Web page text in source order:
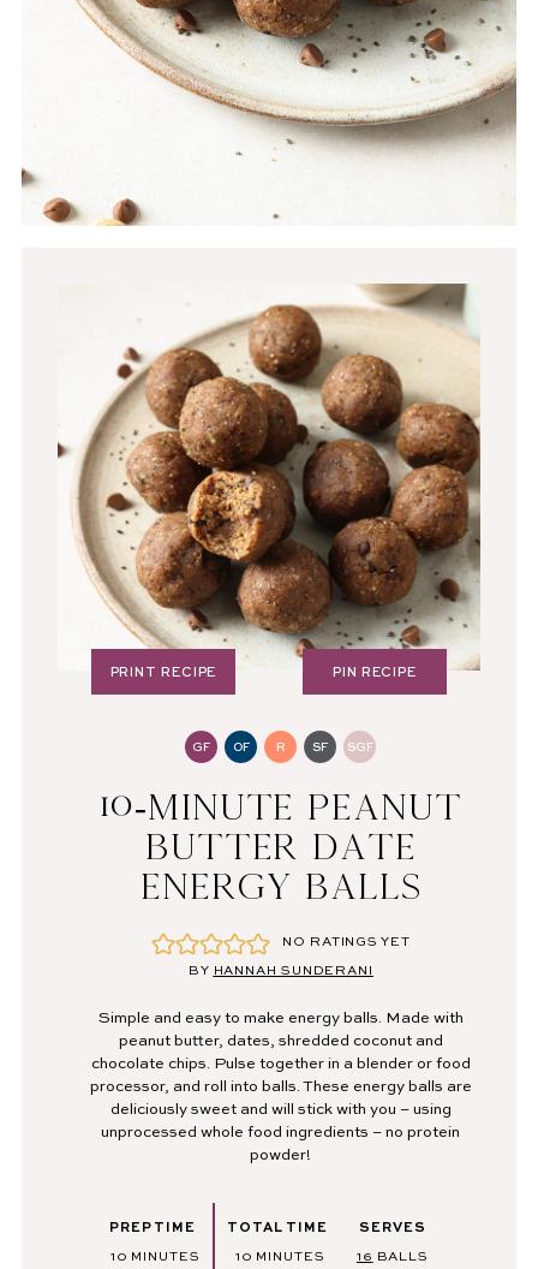
GF OF R SF SGF
10-MINUTE PEANUT
BUTTER DATE
ENERGY BALLS
NO RATINGS YET
BY HANNAH SUNDERANI
Simple and easy to make energy balls. Made with
peanut butter, dates, shredded coconut and
chocolate chips. Pulse together in a blender or food
processor, and roll into balls. These energy balls are
deliciously sweet and will stick with you – using
unprocessed whole food ingredients – no protein
powder!
PRINT RECIPE PIN RECIPE
PREP TIME
10 MINUTES
MINUTES
TOTAL TIME
10 MINUTES
MINUTES
SERVES
16 BALLS